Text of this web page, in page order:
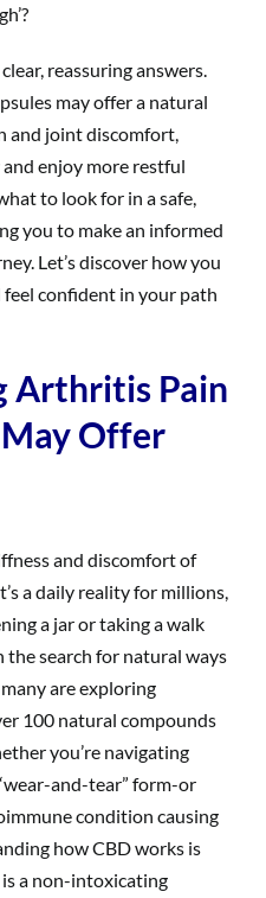
reassuring answers.
may offer a natural
and joint discomfort,
enjoy more restful
to look for in a safe,
you to make an informed
Let’s discover how you
confident in your path
Arthritis Pain
Offer
and discomfort of
a daily reality for millions,
a jar or taking a walk
the search for natural ways
are exploring
100 natural compounds
you’re navigating
and-tear” form-or
condition causing
how CBD works is
a non-intoxicating